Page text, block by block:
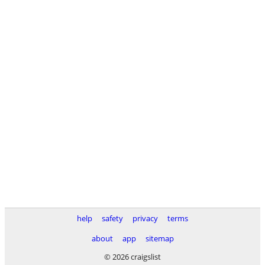
help safety privacy
terms
about
app
sitemap
© 2026 craigslist